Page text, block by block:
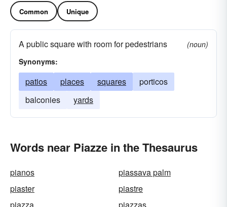
Common Unique
A public square with room for pedestrians
(noun)
Synonyms:
patios places squares
porticos
balconies
yards
Words near Piazze in the Thesaurus
pianos
piassava palm
piaster
piastre